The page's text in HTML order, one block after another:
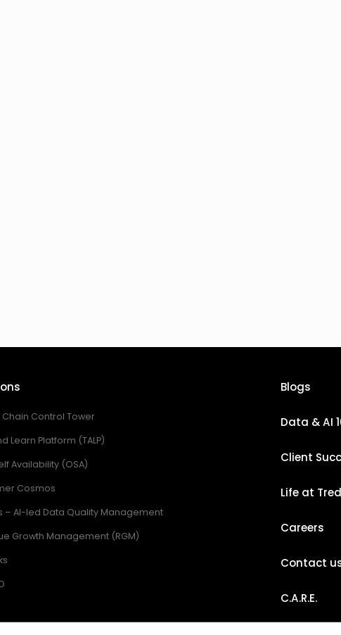
Chain Control Tower
Learn Platform (TALP)
Availability (OSA)
Cosmos
– AI-led Data Quality Management
Growth Management (RGM)
Blogs
Data & AI
Client
Life at
Careers
Contact
C.A.R.E.